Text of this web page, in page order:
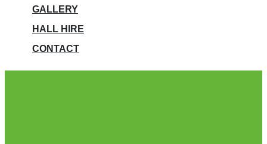
GALLERY
HALL HIRE
CONTACT